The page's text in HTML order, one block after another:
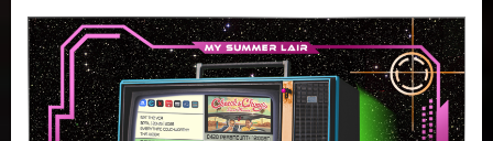
on
20,
2026
April
20
–
26,
2026